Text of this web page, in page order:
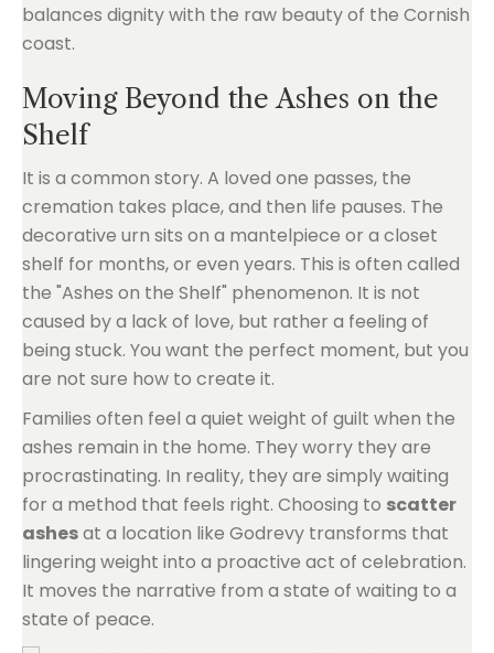
balances dignity with the raw beauty of the Cornish
coast.
Moving Beyond the Ashes on the
Shelf
It is a common story. A loved one passes, the
cremation takes place, and then life pauses. The
decorative urn sits on a mantelpiece or a closet
shelf for months, or even years. This is often called
the "Ashes on the Shelf" phenomenon. It is not
caused by a lack of love, but rather a feeling of
being stuck. You want the perfect moment, but you
are not sure how to create it.
Families often feel a quiet weight of guilt when the
ashes remain in the home. They worry they are
procrastinating. In reality, they are simply waiting
for a method that feels right. Choosing to scatter
ashesat a location like Godrevy transforms that
lingering weight into a proactive act of celebration.
It moves the narrative from a state of waiting to a
state of peace.